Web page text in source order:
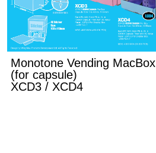
Monotone Vending MacBox
(for capsule)
XCD3 / XCD4